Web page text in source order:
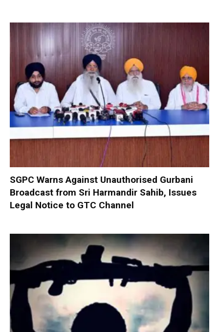
SGPC Warns Against Unauthorised Gurbani
Broadcast from Sri Harmandir Sahib, Issues
Legal Notice to GTC Channel